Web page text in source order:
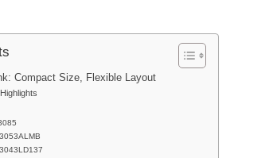
Compact Size, Flexible Layout